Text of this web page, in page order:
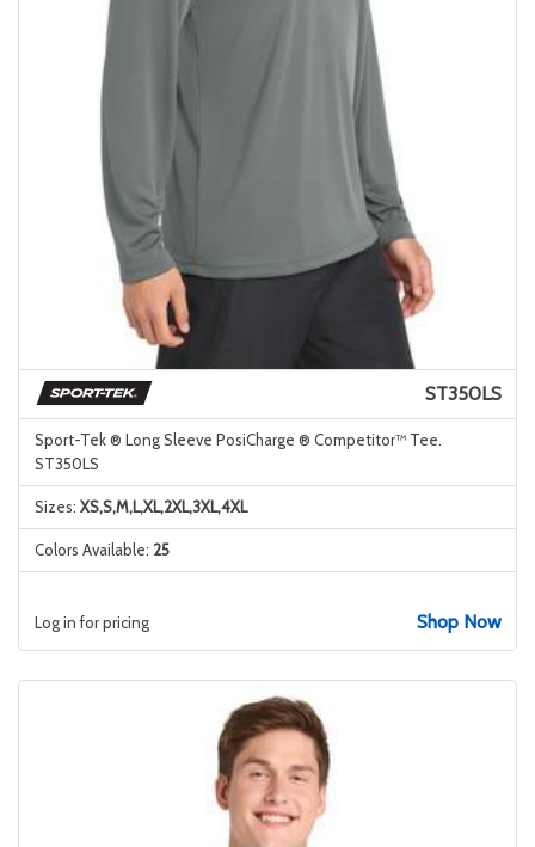
ST350LS
Sport-Tek ® Long Sleeve PosiCharge ® Competitor™ Tee.
ST350LS
Sizes: XS,S,M,L,XL,2XL,3XL,4XL
Colors Available: 25
Log in for pricing Shop Now